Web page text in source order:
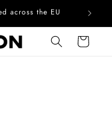
across the EU
Cart